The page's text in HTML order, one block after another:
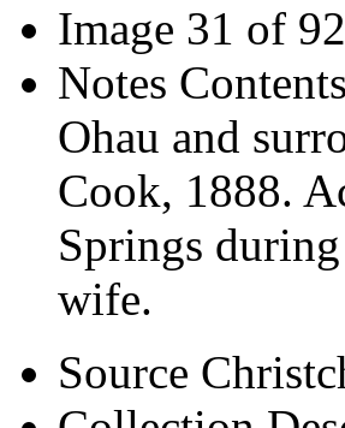
Image 31 of 92
Notes
Ohau and
Cook, 1888.
Springs
wife.
Source